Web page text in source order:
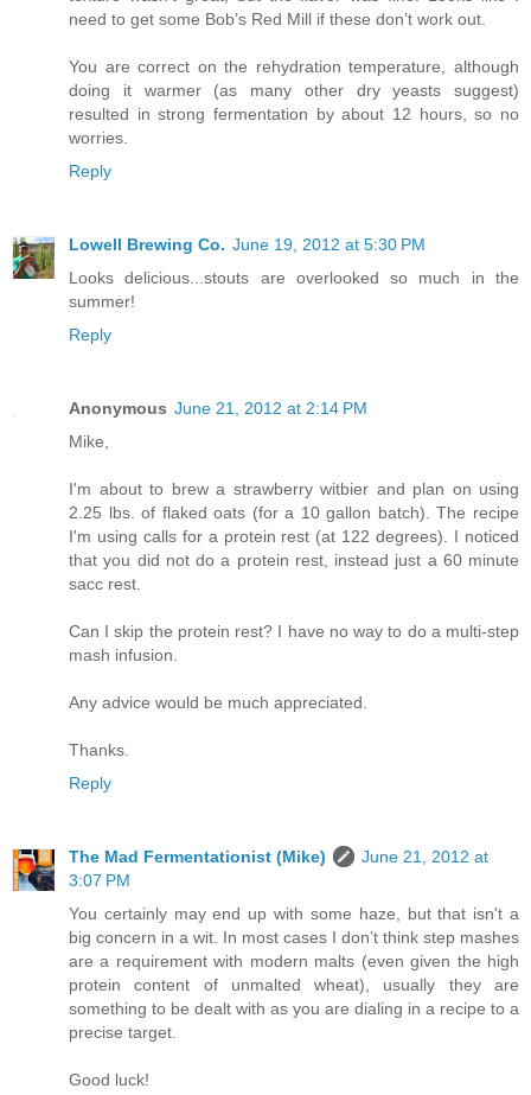
need to get some Bob’s Red Mill if these don’t work out.
You are correct on the rehydration temperature, although
doing it warmer (as many other dry yeasts suggest)
resulted in strong fermentation by about 12 hours, so no
worries.
Reply
Lowell Brewing Co. June 19, 2012 at 5:30 PM
Looks delicious...stouts are overlooked so much in the
summer!
Reply
Anonymous June 21, 2012 at 2:14 PM
Mike,
I'm about to brew a strawberry witbier and plan on using
2.25 lbs. of flaked oats (for a 10 gallon batch). The recipe
I'm using calls for a protein rest (at 122 degrees). I noticed
that you did not do a protein rest, instead just a 60 minute
sacc rest.
Can I skip the protein rest? I have no way to do a multi-step
mash infusion.
Any advice would be much appreciated.
Thanks.
Reply
The Mad Fermentationist (Mike)
June 21, 2012 at
3:07 PM
You certainly may end up with some haze, but that isn't a
big concern in a wit. In most cases I don’t think step mashes
are a requirement with modern malts (even given the high
protein content of unmalted wheat), usually they are
something to be dealt with as you are dialing in a recipe to a
precise target.
Good luck!